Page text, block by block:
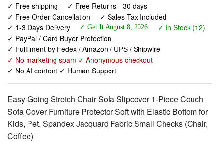
✓ Free shipping
✓ Free Returns - 30 days
✓ Free Order Cancellation
✓ Sales Tax Included
✓ 1-3 Days Delivery
✓ Get It August 8, 2026
✓ In Stock (12)
✓ PayPal / Card Buyer Protection
✓ Fulfilment by Fedex / Amazon / UPS / Shipwire
✓ No marketing spam ✓ Anonymous checkout
✓ No AI content ✓ Human Support
Easy-Going Stretch Chair Sofa Slipcover 1-Piece Couch
Sofa Cover Furniture Protector Soft with Elastic Bottom for
Kids, Pet. Spandex Jacquard Fabric Small Checks (Chair,
Coffee)